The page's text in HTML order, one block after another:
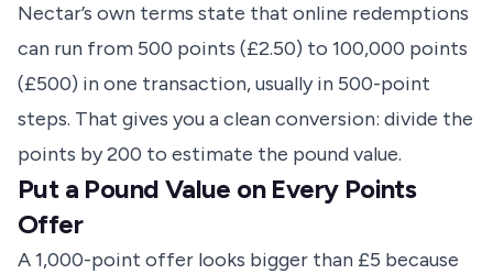
Nectar’s own terms state that online redemptions
can run from 500 points (£2.50) to 100,000 points
(£500) in one transaction, usually in 500-point
steps. That gives you a clean conversion: divide the
points by 200 to estimate the pound value.
Put a Pound Value on Every Points
Offer
A 1,000-point offer looks bigger than £5 because